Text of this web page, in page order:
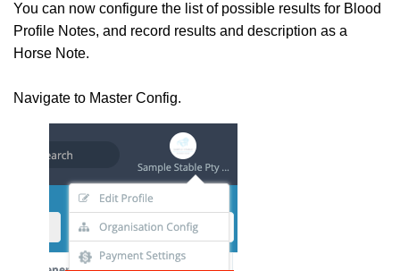
You can now configure the list of possible results for Blood
Profile Notes, and record results and description as a
Horse Note.
Navigate to Master Config.